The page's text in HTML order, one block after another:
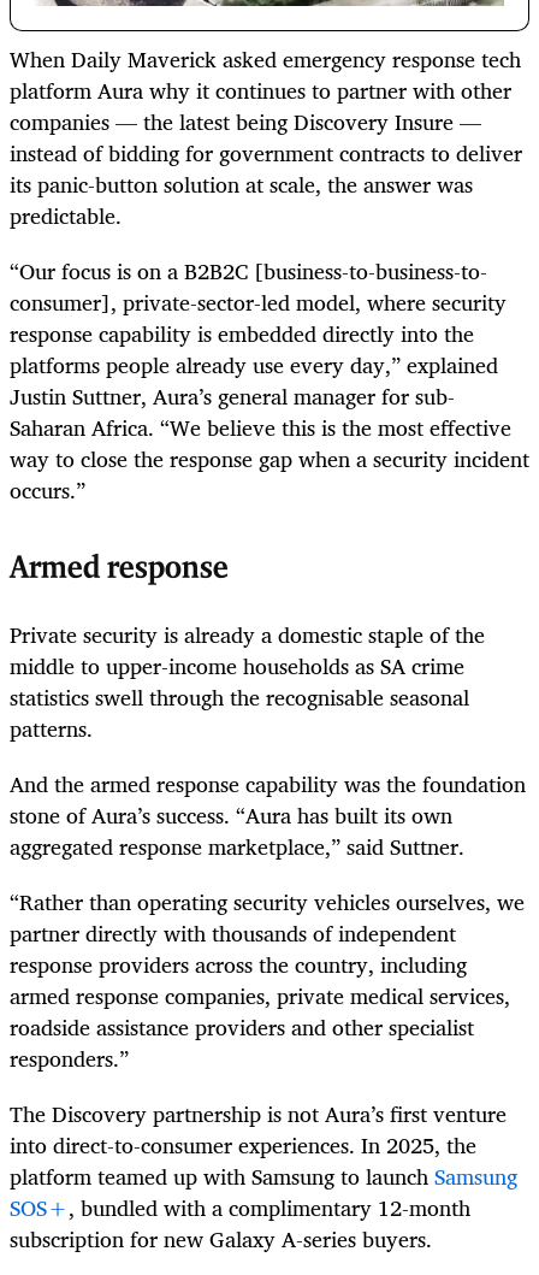
When Daily Maverick asked emergency response tech
platform Aura why it continues to partner with other
companies — the latest being Discovery Insure —
instead of bidding for government contracts to deliver
its panic-button solution at scale, the answer was
predictable.
“Our focus is on a B2B2C [business-to-business-to-
consumer], private-sector-led model, where security
response capability is embedded directly into the
platforms people already use every day,” explained
Justin Suttner, Aura’s general manager for sub-
Saharan Africa. “We believe this is the most effective
way to close the response gap when a security incident
occurs.”
Armed response
Private security is already a domestic staple of the
middle to upper-income households as SA crime
statistics swell through the recognisable seasonal
patterns.
And the armed response capability was the foundation
stone of Aura’s success. “Aura has built its own
aggregated response marketplace,” said Suttner.
“Rather than operating security vehicles ourselves, we
partner directly with thousands of independent
response providers across the country, including
armed response companies, private medical services,
roadside assistance providers and other specialist
responders.”
The Discovery partnership is not Aura’s first venture
into direct-to-consumer experiences. In 2025, the
platform teamed up with Samsung to launchSamsung
SOS+, bundled with a complimentary 12-month
subscription for new Galaxy A-series buyers.